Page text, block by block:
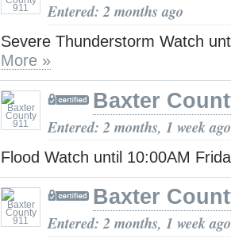
Entered: 2 months ago
Severe Thunderstorm Watch
More »
Baxter
Entered: 2 months, 1 week ago
Flood Watch until 10:00AM
Baxter
Entered: 2 months, 1 week ago